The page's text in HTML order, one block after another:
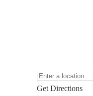
Get Directions